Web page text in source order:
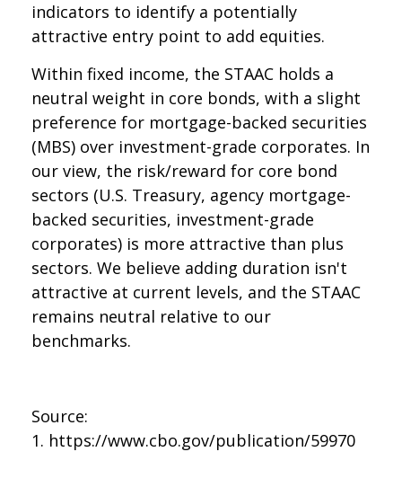
indicators to identify a potentially
attractive entry point to add equities.
Within fixed income, the STAAC holds a
neutral weight in core bonds, with a slight
preference for mortgage-backed securities
(MBS) over investment-grade corporates. In
our view, the risk/reward for core bond
sectors (U.S. Treasury, agency mortgage-
backed securities, investment-grade
corporates) is more attractive than plus
sectors. We believe adding duration isn't
attractive at current levels, and the STAAC
remains neutral relative to our
benchmarks.
Source:
1. https://www.cbo.gov/publication/59970